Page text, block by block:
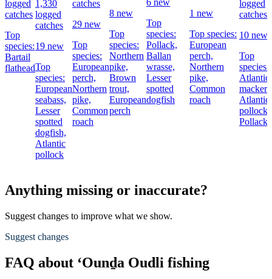
logged
catches
Top
species:
Bartail
flathead
1,330
logged
catches
19 new
Top
species:
European
seabass,
Lesser
spotted
dogfish,
Atlantic
pollock
catches
29 new
Top
species:
European
perch,
Northern
pike,
Common
roach
8 new
Top
species:
Northern
pike,
Brown
trout,
European
perch
6 new
Top
species:
Pollack,
Ballan
wrasse,
Lesser
spotted
dogfish
1 new
Top species:
European
perch,
Northern
pike,
Common
roach
logged
catches
10 new
Top
species:
Atlantic
Atlantic
pollock,
Pollack
Anything missing or inaccurate?
Suggest changes to improve what we show.
Suggest changes
FAQ about ‘Ounḏa Oudli fishing